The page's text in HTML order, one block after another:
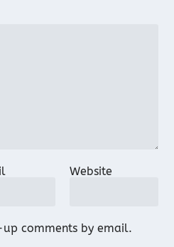
Website
comments by email.